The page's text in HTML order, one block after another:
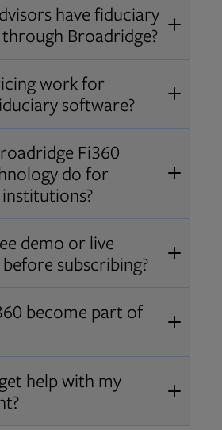
have fiduciary
Broadridge?
advisors hold AIF
®
®designations
making us one
fiduciary education
availabletrainings
.
work for
software?
by user type and
usOpens in new tab
for a customized
your firm’s needs.
Fi360
do for
empowers advisors and
integrated fiduciary
and analytics that
outcomes and
demo or live
subscribing?
personalized demos
so you can experience
fiduciary solutions
Request a demo
become part of
part of Broadridge in
expanded our
workplace solutions
help with my